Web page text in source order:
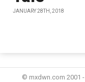
JANUARY 28TH, 2018
© mxdwn.com 2001